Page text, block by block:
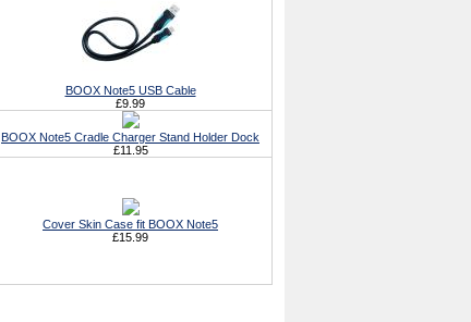
BOOX Note5 USB Cable
£9.99
BOOX Note5 Cradle Charger Stand Holder Dock
£11.95
Cover Skin Case fit BOOX Note5
£15.99